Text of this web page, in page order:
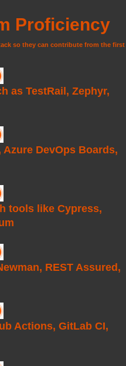
Proficiency
so they can contribute from the first
as TestRail, Zephyr,
DevOps Boards,
tools like Cypress,
REST Assured,
Actions, GitLab CI,